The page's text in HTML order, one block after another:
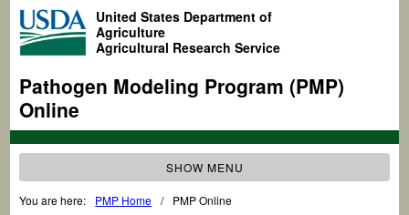
United States Department of
Agriculture
Agricultural Research Service
Pathogen Modeling Program (PMP)
Online
SHOW MENU
You are here: PMP Home / PMP Online